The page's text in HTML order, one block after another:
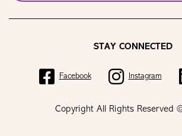
Copyright All Rights Reserved
STAY CONNECTED
Facebook Instagram